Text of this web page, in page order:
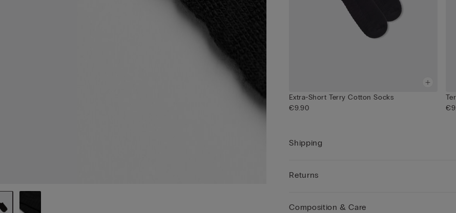
Extra-Short Terry Cotton Socks
€9.90
Shipping
Returns
Composition & Care